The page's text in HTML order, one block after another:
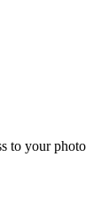
to your photo